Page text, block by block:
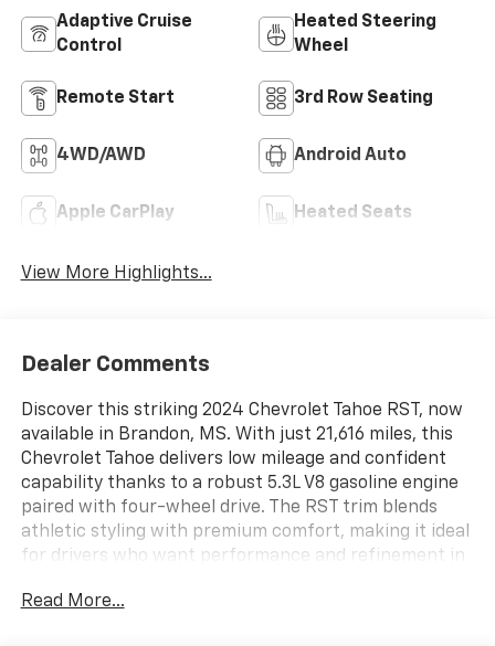
Adaptive Cruise
Control
Heated Steering
Wheel
Remote Start 3rd Row Seating
4WD/AWD Android Auto
Apple CarPlay Heated Seats
View More Highlights...
Dealer Comments
Discover this striking 2024 Chevrolet Tahoe RST, now
available in Brandon, MS. With just 21,616 miles, this
Chevrolet Tahoe delivers low mileage and confident
capability thanks to a robust 5.3L V8 gasoline engine
paired with four-wheel drive. The RST trim blends
athletic styling with premium comfort, making it ideal
for drivers who want performance and refinement in
Read More...